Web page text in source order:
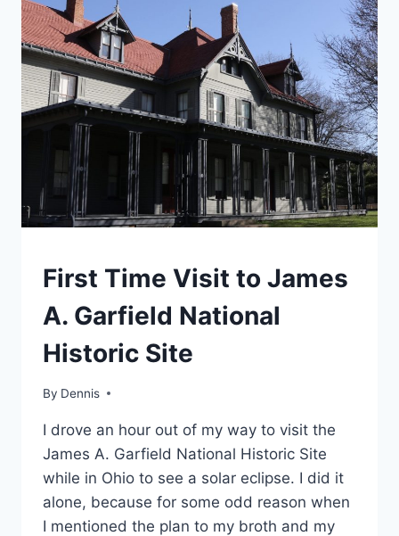
RIVER
GORGE
NATIONAL
PARK
TRAVEL
GUIDES
ITINERARIES
MIDWEST
OHIO
First Time Visit to James
A. Garfield National
Historic Site
By Dennis
Travel
and
Itineraries,
Ohio
I drove an hour out of my way to visit the
James A. Garfield National Historic Site
while in Ohio to see a solar eclipse. I did it
alone, because for some odd reason when
I mentioned the plan to my broth and my